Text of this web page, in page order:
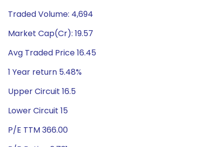
Traded Volume: 4,694
Market Cap(Cr): 19.57
Avg Traded Price 16.45
1 Year return 5.48%
Upper Circuit 16.5
Lower Circuit 15
P/E TTM 366.00